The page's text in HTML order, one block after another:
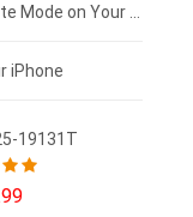
iPhone
19131T